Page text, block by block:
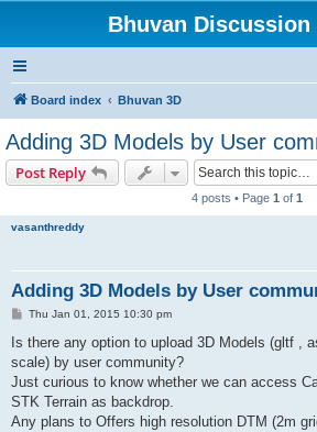
Bhuvan Discussion
Board index Bhuvan 3D
Adding 3D Models by User
Post Reply
4 posts • Page 1 of 1
vasanthreddy
Adding 3D Models by User
P
s
Thu Jan 01, 2015 10:30 pm
Is there any option to upload 3D Models (gltf ,
scale) by user community?
Just curious to know whether we can access
STK Terrain as backdrop.
Any plans to Offers high resolution DTM (2m